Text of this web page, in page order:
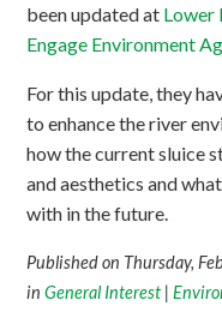
been updated at Lower
Engage Environment
For this update, they
to enhance the river
how the current sluice
and aesthetics and
with in the future.
Published on Thursday,
inGeneral Interest |